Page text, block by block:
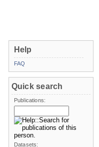
Help
FAQ
Quick search
Publications:
Datasets: